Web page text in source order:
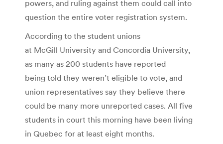
powers, and ruling against them could call into
question the entire voter registration system.
According to the student unions
at McGill University and Concordia University,
as many as 200 students have reported
being told they weren’t eligible to vote, and
union representatives say they believe there
could be many more unreported cases. All five
students in court this morning have been living
in Quebec for at least eight months.